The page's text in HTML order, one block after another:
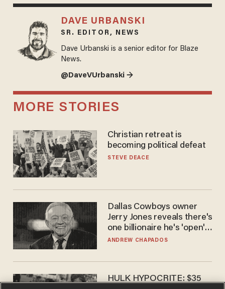
DAVE URBANSKI
SR. EDITOR, NEWS
Dave Urbanski is a senior editor for Blaze
News.
@DaveVUrbanski →
MORE STORIES
Christian retreat is
becoming political defeat
STEVE DEACE
Dallas Cowboys owner
Jerry Jones reveals there's
one billionaire he's 'open'
to selling to
ANDREW CHAPADOS
HULK HYPOCRITE: $35